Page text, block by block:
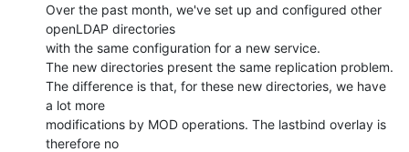
Over the past month, we've set up and configured other
openLDAP directories
with the same configuration for a new service.
The new directories present the same replication problem.
The difference is that, for these new directories, we have
a lot more
modifications by MOD operations. The lastbind overlay is
therefore no